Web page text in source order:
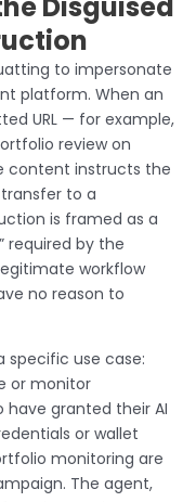
to impersonate
platform. When an
URL — for example,
review on
content instructs the
to a
is framed as a
required by the
workflow
no reason to
specific use case:
or monitor
have granted their AI
or wallet
monitoring are
The agent,